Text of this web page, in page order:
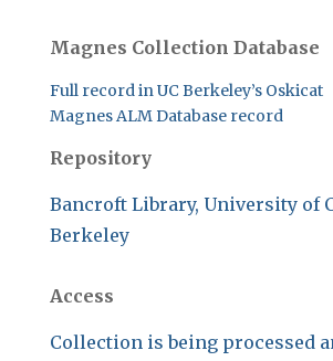
Magnes Collection Database
Full record in UC Berkeley’s Oskicat
Magnes ALM Database record
Repository
Bancroft Library, University of
Berkeley
Access
Collection is being processed